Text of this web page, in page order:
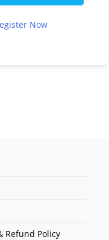
Now
Refund Policy